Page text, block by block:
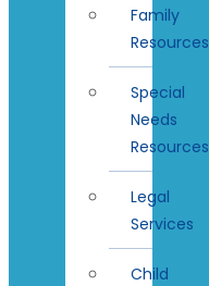
Family
Resources
Special
Needs
Resources
Legal
Services
Child